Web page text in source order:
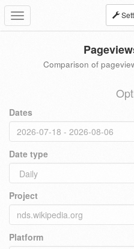
Toggle
navigation
Comparison of
Dates
Date type
Project
Platform